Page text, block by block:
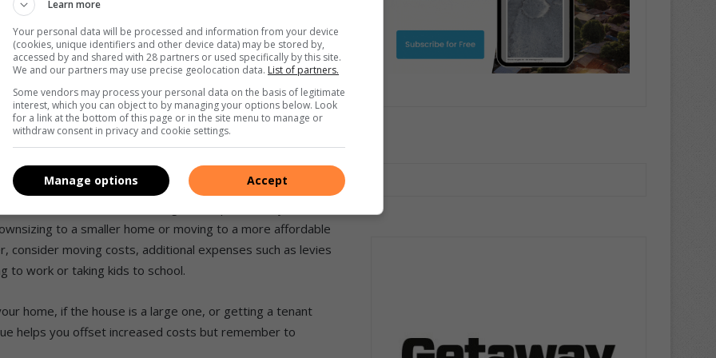
and loss of cool air in summer. Turn off unnecessary
non-essential items that aren’t in use. Switching to solar
will reduce your monthly electricity bill in the long term
switching to gas for your cooking equipment as well.
maintenance are often a significant portion of your
to a smaller home or moving to a more affordable
consider moving costs, additional expenses such as levies
to work or taking kids to school.
home, if the house is a large one, or getting a tenant
helps you offset increased costs but remember to
Learn more
Your personal data will be processed and information from your device
(cookies, unique identifiers and other device data) may be stored by,
accessed by and shared with 28 partners or used specifically by this site.
We and our partners may use precise geolocation data. List of partners.
Some vendors may process your personal data on the basis of legitimate
interest, which you can object to by managing your options below. Look
for a link at the bottom of this page or in the site menu to manage or
withdraw consent in privacy and cookie settings.
Accept
Manage options